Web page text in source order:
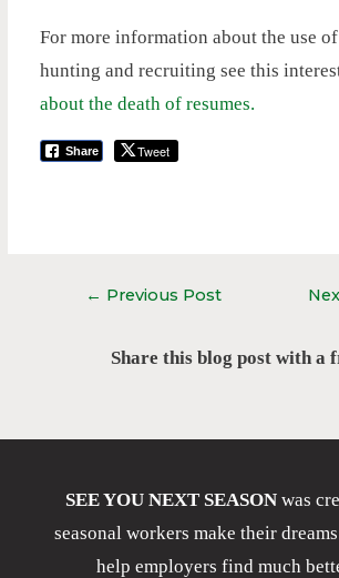
For more information about the use
hunting and recruiting see this
about the death of resumes.
Share Tweet
← Previous Post
Share this blog post with a
SEE YOU NEXT SEASONwas
seasonal workers make their
help employers find much